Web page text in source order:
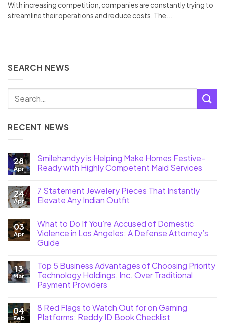
With increasing competition, companies are constantly trying to
streamline their operations and reduce costs. The...
SEARCH NEWS
RECENT NEWS
28
Apr
Smilehandyy is Helping Make Homes Festive-
Ready with Highly Competent Maid Services
24
Apr
7 Statement Jewelery Pieces That Instantly
Elevate Any Indian Outfit
03
Apr
What to Do If You’re Accused of Domestic
Violence in Los Angeles: A Defense Attorney’s
Guide
13
Mar
Top 5 Business Advantages of Choosing Priority
Technology Holdings, Inc. Over Traditional
Payment Providers
04
Feb
8 Red Flags to Watch Out for on Gaming
Platforms: Reddy ID Book Checklist